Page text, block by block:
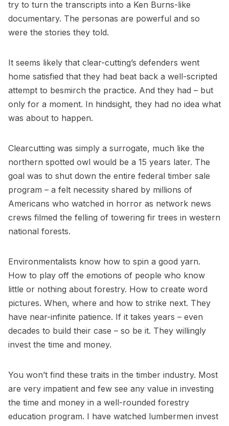
try to turn the transcripts into a Ken Burns-like
documentary. The personas are powerful and so
were the stories they told.
It seems likely that clear-cutting’s defenders went
home satisfied that they had beat back a well-scripted
attempt to besmirch the practice. And they had – but
only for a moment. In hindsight, they had no idea what
was about to happen.
Clearcutting was simply a surrogate, much like the
northern spotted owl would be a 15 years later. The
goal was to shut down the entire federal timber sale
program – a felt necessity shared by millions of
Americans who watched in horror as network news
crews filmed the felling of towering fir trees in western
national forests.
Environmentalists know how to spin a good yarn.
How to play off the emotions of people who know
little or nothing about forestry. How to create word
pictures. When, where and how to strike next. They
have near-infinite patience. If it takes years – even
decades to build their case – so be it. They willingly
invest the time and money.
You won’t find these traits in the timber industry. Most
are very impatient and few see any value in investing
the time and money in a well-rounded forestry
education program. I have watched lumbermen invest